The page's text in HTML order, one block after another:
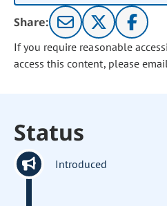
Share:
If you require reasonable
access this content, please
Status
Introduced